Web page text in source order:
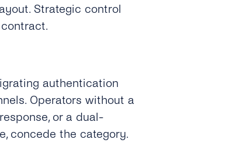
Strategic control
authentication
Operators without a
or a dual-
concede the category.